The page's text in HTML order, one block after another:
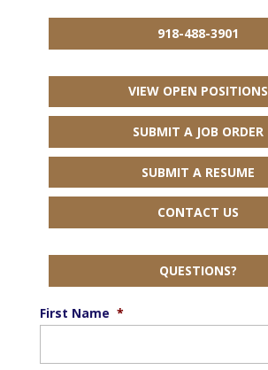
918-488-3901
VIEW OPEN POSITIONS
SUBMIT A JOB ORDER
SUBMIT A RESUME
CONTACT US
QUESTIONS?
First Name *